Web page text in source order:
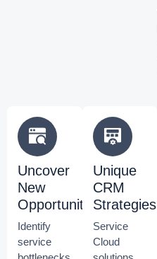
Uncover
New
Opportunities
Identify
service
Unique
CRM
Strategies
Service
Cloud